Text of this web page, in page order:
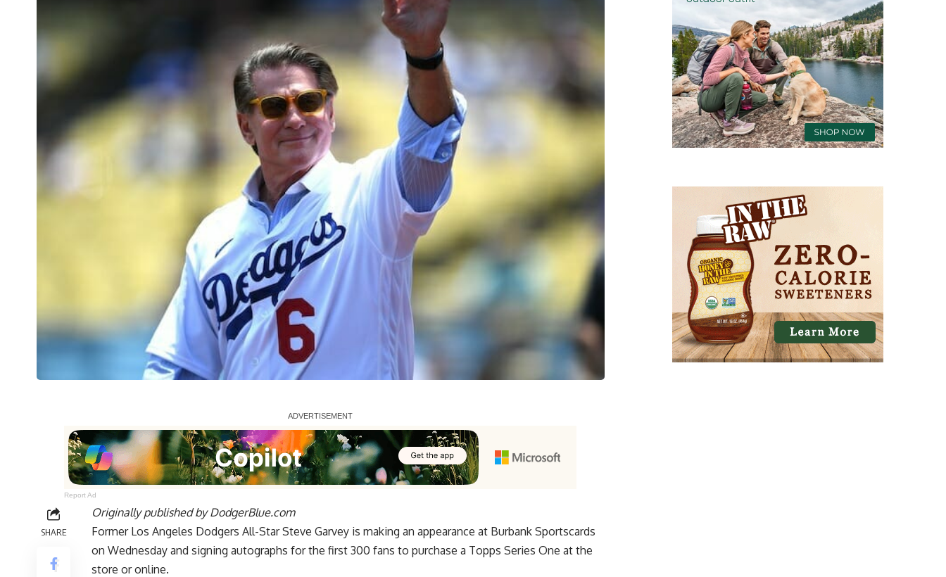
Report Ad
SHARE
Originally published byDodgerBlue.com
Former Los Angeles Dodgers All-Star Steve Garvey is making an appearance at Burbank Sportscards
on Wednesday and signing autographs for the first 300 fans to purchase a Topps Series One at the
store or online.